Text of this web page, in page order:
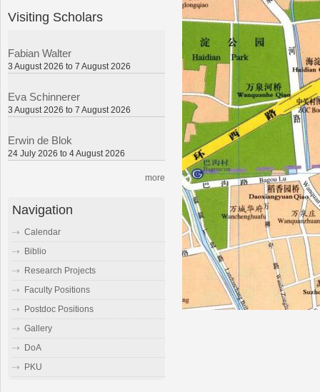
Visiting Scholars
Fabian Walter
3 August 2026 to 7 August 2026
Eva Schinnerer
3 August 2026 to 7 August 2026
Erwin de Blok
24 July 2026 to 4 August 2026
more
Navigation
Calendar
Biblio
Research Projects
Faculty Positions
Postdoc Positions
Gallery
DoA
PKU